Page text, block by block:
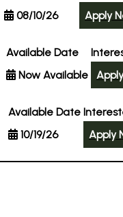
08/10/26
Apply
Available Date
Now Available
Available Date
10/19/26 Apply